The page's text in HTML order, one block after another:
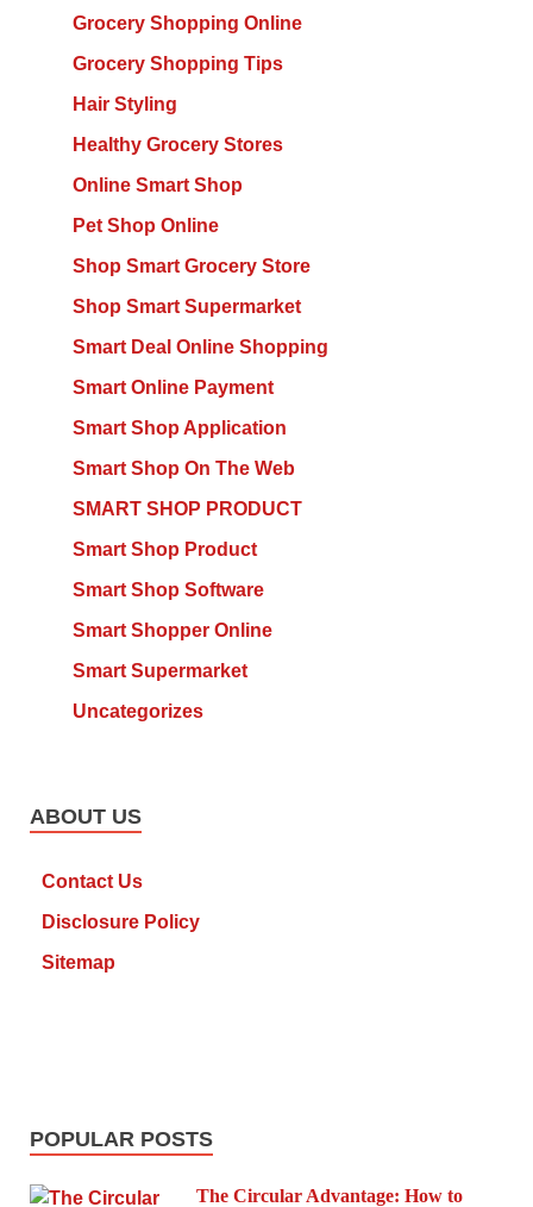
Grocery Shopping Online
Grocery Shopping Tips
Hair Styling
Healthy Grocery Stores
Online Smart Shop
Pet Shop Online
Shop Smart Grocery Store
Shop Smart Supermarket
Smart Deal Online Shopping
Smart Online Payment
Smart Shop Application
Smart Shop On The Web
SMART SHOP PRODUCT
Smart Shop Product
Smart Shop Software
Smart Shopper Online
Smart Supermarket
Uncategorizes
ABOUT US
Contact Us
Disclosure Policy
Sitemap
POPULAR POSTS
The Circular Advantage: How to